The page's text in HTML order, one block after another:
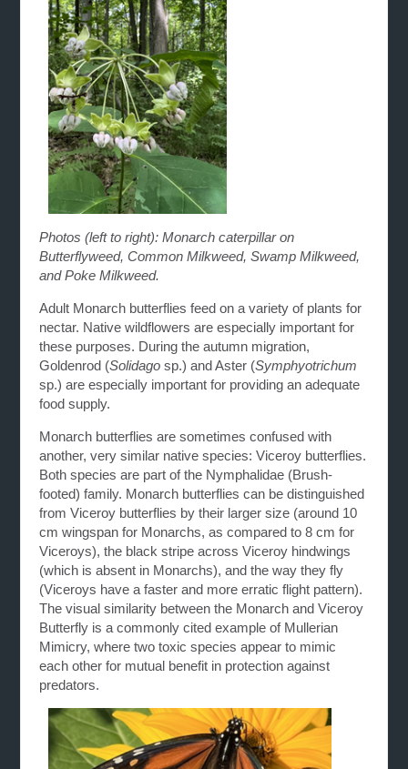
Photos (left to right): Monarch caterpillar on
Butterflyweed, Common Milkweed, Swamp Milkweed,
and Poke Milkweed.
Adult Monarch butterflies feed on a variety of plants for
nectar. Native wildflowers are especially important for
these purposes. During the autumn migration,
Goldenrod (Solidago sp.) and Aster (Symphyotrichum
sp.) are especially important for providing an adequate
food supply.
Monarch butterflies are sometimes confused with
another, very similar native species: Viceroy butterflies.
Both species are part of the Nymphalidae (Brush-
footed) family. Monarch butterflies can be distinguished
from Viceroy butterflies by their larger size (around 10
cm wingspan for Monarchs, as compared to 8 cm for
Viceroys), the black stripe across Viceroy hindwings
(which is absent in Monarchs), and the way they fly
(Viceroys have a faster and more erratic flight pattern).
The visual similarity between the Monarch and Viceroy
Butterfly is a commonly cited example of Mullerian
Mimicry, where two toxic species appear to mimic
each other for mutual benefit in protection against
predators.